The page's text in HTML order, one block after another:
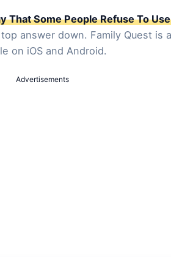
That Some People Refuse To Use
answer down. Family Quest is
on iOS and Android.
Advertisements